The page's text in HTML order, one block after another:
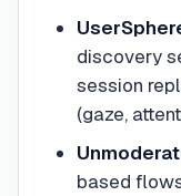
discovery
session
(gaze,
based